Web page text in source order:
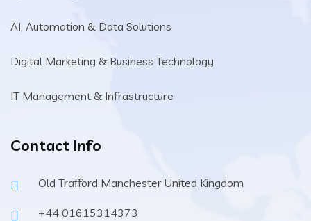
AI, Automation & Data Solutions
Digital Marketing & Business Technology
IT Management & Infrastructure
Contact Info
Old Trafford Manchester United Kingdom
+44 01615314373